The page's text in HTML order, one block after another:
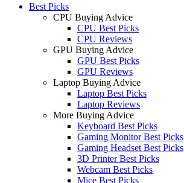
Best Picks
CPU Buying Advice
CPU Best Picks
CPU Reviews
GPU Buying Advice
GPU Best Picks
GPU Reviews
Laptop Buying Advice
Laptop Best Picks
Laptop Reviews
More Buying Advice
Keyboard Best Picks
Gaming Monitor Best Picks
Gaming Headset Best Picks
3D Printer Best Picks
Webcam Best Picks
Mice Best Picks